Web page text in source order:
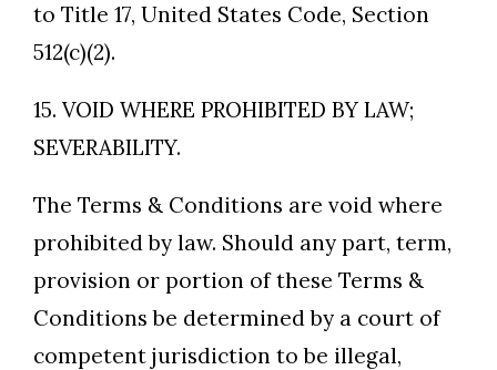
to Title 17, United States Code, Section
512(c)(2).
15. VOID WHERE PROHIBITED BY LAW;
SEVERABILITY.
The Terms & Conditions are void where
prohibited by law. Should any part, term,
provision or portion of these Terms &
Conditions be determined by a court of
competent jurisdiction to be illegal,